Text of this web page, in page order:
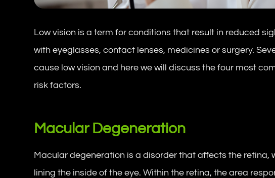
Low vision is a term for conditions that result in reduced
with eyeglasses, contact lenses, medicines or surgery.
cause low vision and here we will discuss the four most
risk factors.
Macular Degeneration
Macular degeneration is a disorder that affects the retina,
lining the inside of the eye. Within the retina, the area